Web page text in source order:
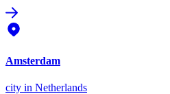
Amsterdam
city in Netherlands